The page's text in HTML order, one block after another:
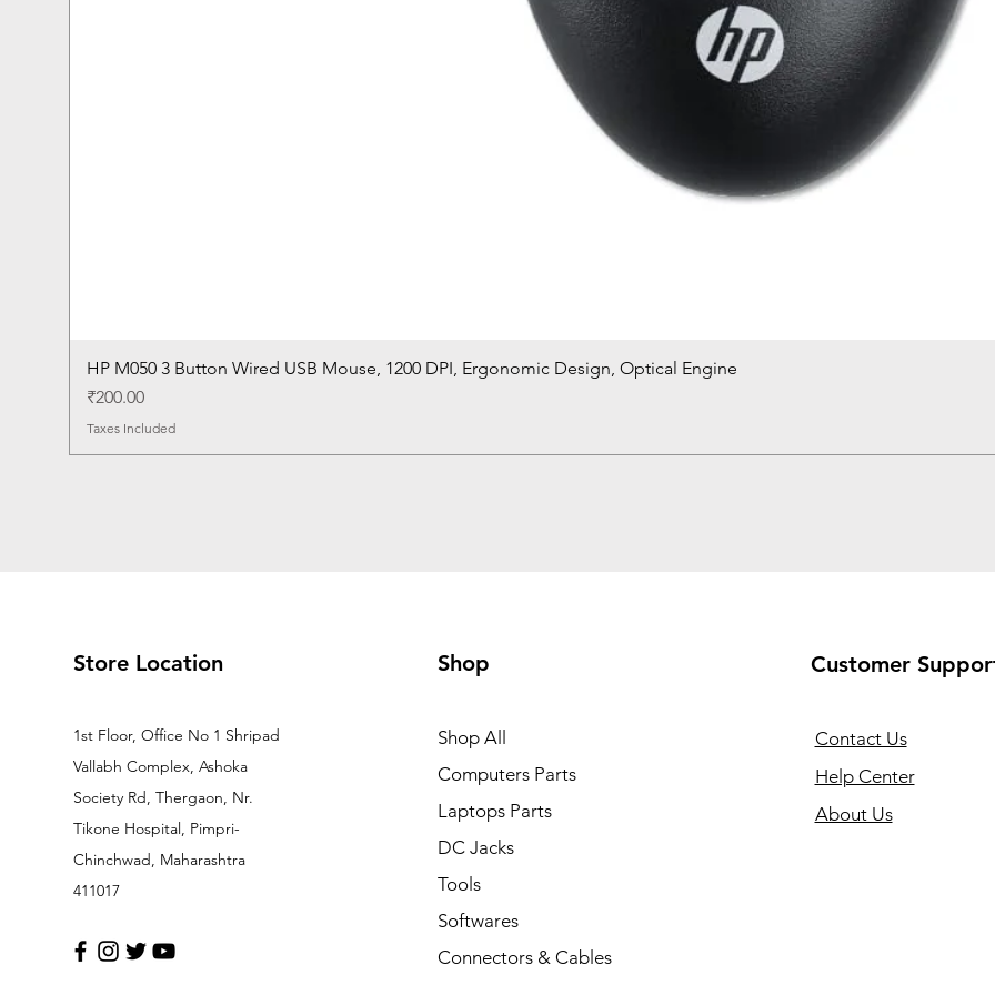
Quick View
HP M050 3 Button Wired USB Mouse, 1200 DPI, Ergonomic Design, Optical Engine
Price
₹200.00
Taxes Included
Store Location
1st Floor, Office No 1 Shripad
Vallabh Complex, Ashoka
Society Rd, Thergaon, Nr.
Tikone Hospital, Pimpri-
Chinchwad, Maharashtra
411017
Shop
Shop All
Computers Parts
Laptops Parts
DC Jacks
Tools
Softwares
Connectors & Cables
Customer
Contact Us
Help Center
About Us